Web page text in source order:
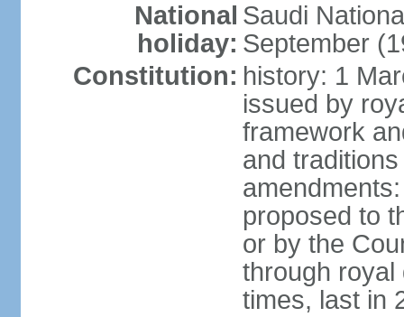
National
holiday:
Saudi
September
Constitution: history: 1
issued by
framework
and
proposed to
or by the
through royal
times, last in